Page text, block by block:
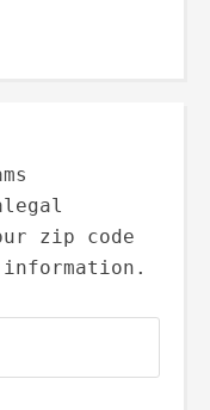
zip code